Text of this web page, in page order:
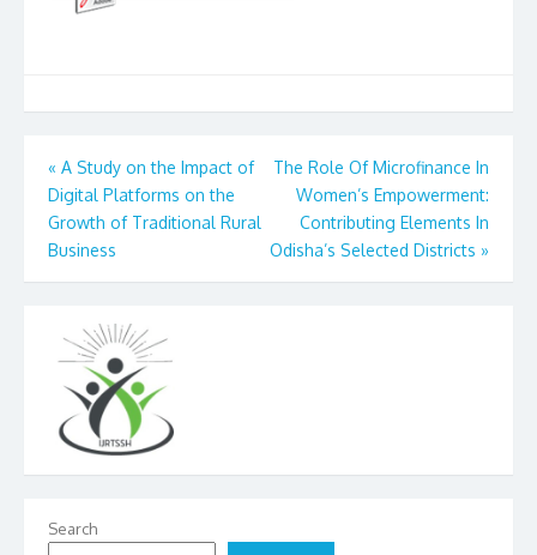
Post
navigation
« A Study on the Impact of
Digital Platforms on the
Growth of Traditional Rural
Business
The Role Of Microfinance In
Women’s Empowerment:
Contributing Elements In
Odisha’s Selected Districts »
Search